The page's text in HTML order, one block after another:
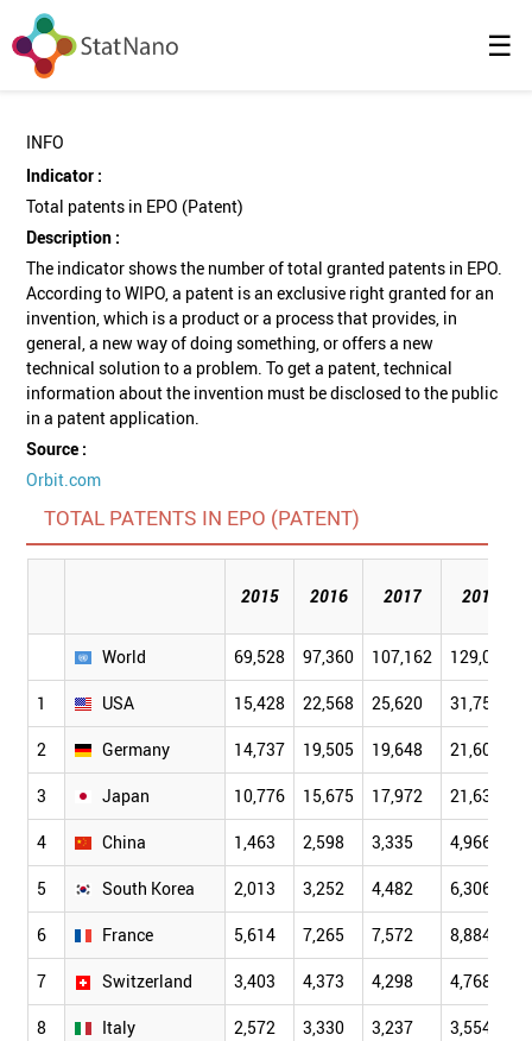
☰
INFO
Indicator :
Total patents in EPO (Patent)
Description :
The indicator shows the number of total granted patents in EPO.
According to WIPO, a patent is an exclusive right granted for an
invention, which is a product or a process that provides, in
general, a new way of doing something, or offers a new
technical solution to a problem. To get a patent, technical
information about the invention must be disclosed to the public
in a patent application.
Source :
Orbit.com
TOTAL PATENTS IN EPO (PATENT)
2015 2016 2017 2018
World 69,528 97,360 107,162 129,047
1 USA 15,428 22,568 25,620 31,755
2 Germany 14,737 19,505 19,648 21,605
3 Japan 10,776 15,675 17,972 21,634
4 China 1,463 2,598 3,335 4,966
5 South Korea 2,013 3,252 4,482 6,306
6 France 5,614 7,265 7,572 8,884
7 Switzerland 3,403 4,373 4,298 4,768
8 Italy 2,572 3,330 3,237 3,554